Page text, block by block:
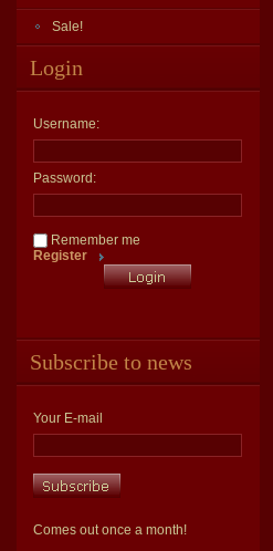
Sale!
Login
Username:
Password:
Remember me
Register
Subscribe to news
Your E-mail
Comes out once a month!